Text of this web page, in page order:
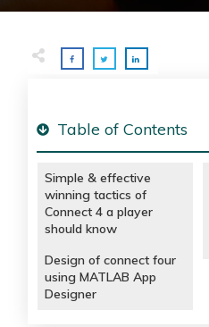
Table of Contents
Simple & effective
winning tactics of
Connect 4 a player
should know
Design of connect four
using MATLAB App
Designer